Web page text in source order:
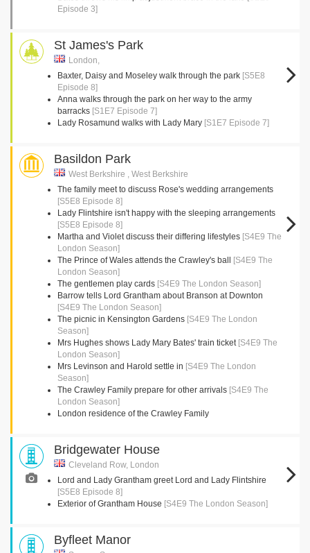
Episode 3]
St James's Park
London,
Baxter, Daisy and Moseley walk through the park [S5E8
Episode 8]
Anna walks through the park on her way to the army
barracks [S1E7 Episode 7]
Lady Rosamund walks with Lady Mary [S1E7 Episode 7]
Basildon Park
West Berkshire , West Berkshire
The family meet to discuss Rose's wedding arrangements
[S5E8 Episode 8]
Lady Flintshire isn't happy with the sleeping arrangements
[S5E8 Episode 8]
Martha and Violet discuss their differing lifestyles [S4E9 The
London Season]
The Prince of Wales attends the Crawley's ball
[S4E9 The
London Season]
The gentlemen play cards [S4E9 The London Season]
Barrow tells Lord Grantham about Branson at Downton
[S4E9 The London Season]
The picnic in Kensington Gardens [S4E9 The London
Season]
Mrs Hughes shows Lady Mary Bates' train ticket [S4E9 The
London Season]
Mrs Levinson and Harold settle in [S4E9 The London
Season]
The Crawley Family prepare for other arrivals [S4E9 The
London Season]
London residence of the Crawley Family
Bridgewater House
Cleveland Row, London
Lord and Lady Grantham greet Lord and Lady Flintshire
[S5E8 Episode 8]
Exterior of Grantham House [S4E9 The London Season]
Byfleet Manor